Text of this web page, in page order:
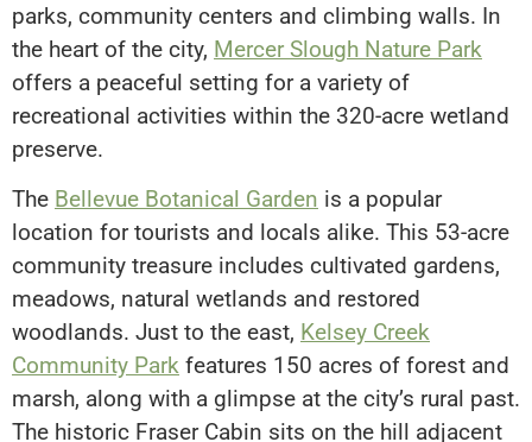
parks, community centers and climbing walls. In
the heart of the city, Mercer Slough Nature Park
offers a peaceful setting for a variety of
recreational activities within the 320-acre wetland
preserve.
The Bellevue Botanical Garden is a popular
location for tourists and locals alike. This 53-acre
community treasure includes cultivated gardens,
meadows, natural wetlands and restored
woodlands. Just to the east, Kelsey Creek
Community Park features 150 acres of forest and
marsh, along with a glimpse at the city’s rural past.
The historic Fraser Cabin sits on the hill adjacent